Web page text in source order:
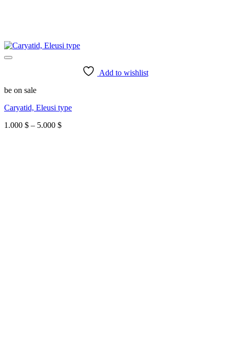
Add to wishlist
be on sale
Caryatid, Eleusi type
1.000 $ – 5.000 $Price